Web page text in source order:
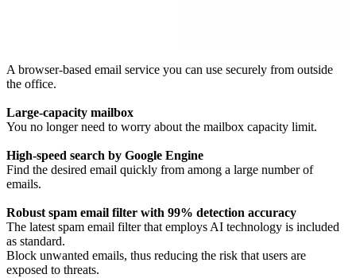
A browser-based email service you can use securely from outside
the office.
Large-capacity mailbox
You no longer need to worry about the mailbox capacity limit.
High-speed search by Google Engine
Find the desired email quickly from among a large number of
emails.
Robust spam email filter with 99% detection accuracy
The latest spam email filter that employs AI technology is included
as standard.
Block unwanted emails, thus reducing the risk that users are
exposed to threats.